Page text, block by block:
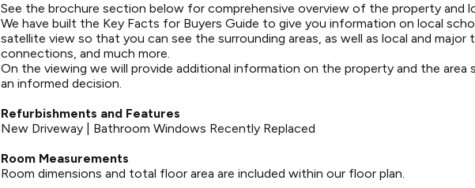
See the brochure section below for comprehensive overview of the property and
We have built the Key Facts for Buyers Guide to give you information on local
satellite view so that you can see the surrounding areas, as well as local and major
connections, and much more.
On the viewing we will provide additional information on the property and the area
an informed decision.
Refurbishments and Features
New Driveway | Bathroom Windows Recently Replaced
Room Measurements
Room dimensions and total floor area are included within our floor plan.